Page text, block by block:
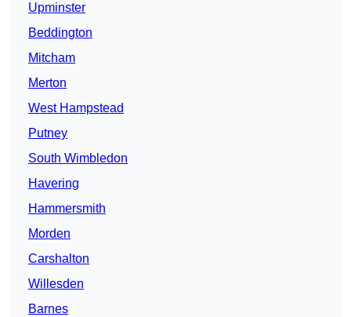
Upminster
Beddington
Mitcham
Merton
West Hampstead
Putney
South Wimbledon
Havering
Hammersmith
Morden
Carshalton
Willesden
Barnes